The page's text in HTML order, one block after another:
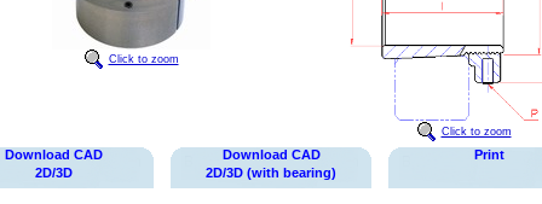
Click to zoom
Click to zoom
Download CAD
2D/3D
Download CAD
2D/3D (with bearing)
Print